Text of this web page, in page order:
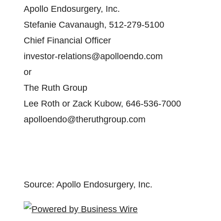
Apollo Endosurgery, Inc.
Stefanie Cavanaugh, 512-279-5100
Chief Financial Officer
investor-relations@apolloendo.com
or
The Ruth Group
Lee Roth or Zack Kubow, 646-536-7000
apolloendo@theruthgroup.com
Source: Apollo Endosurgery, Inc.